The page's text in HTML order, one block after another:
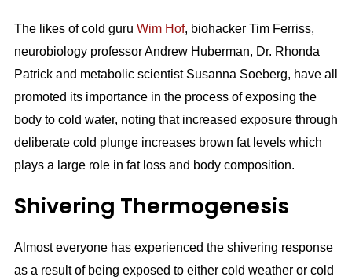
The likes of cold guru Wim Hof, biohacker Tim Ferriss,
neurobiology professor Andrew Huberman, Dr. Rhonda
Patrick and metabolic scientist Susanna Soeberg, have all
promoted its importance in the process of exposing the
body to cold water, noting that increased exposure through
deliberate cold plunge increases brown fat levels which
plays a large role in fat loss and body composition.
Shivering Thermogenesis
Almost everyone has experienced the shivering response
as a result of being exposed to either cold weather or cold